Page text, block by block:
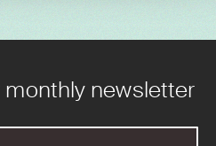
newsletter